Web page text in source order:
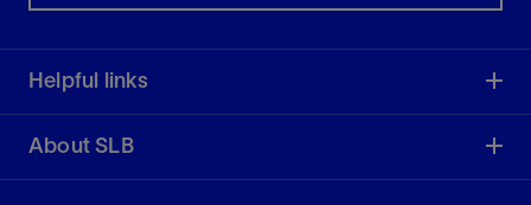
Helpful links
About SLB